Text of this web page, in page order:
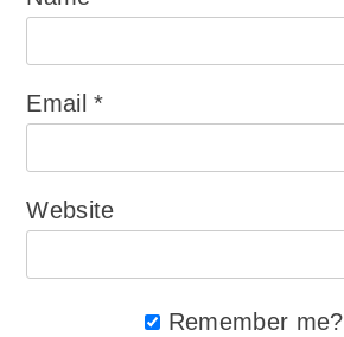
Email*
Website
Remember me?